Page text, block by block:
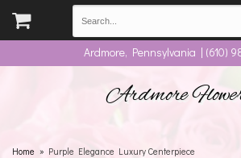
Ardmore, Pennsylvania | (610)
Ardmore
Home Purple Elegance Luxury Centerpiece